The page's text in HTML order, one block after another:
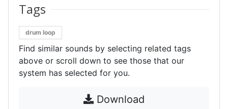
Tags
drum loop
Find similar sounds by selecting related tags
above or scroll down to see those that our
system has selected for you.
Download